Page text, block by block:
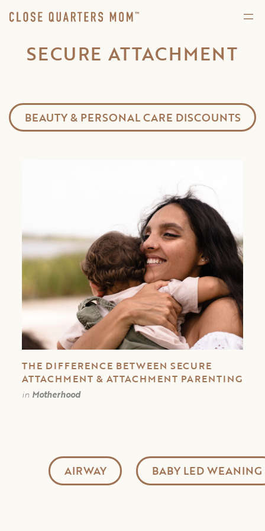
SECURE ATTACHMENT
BEAUTY & PERSONAL CARE DISCOUNTS
THE DIFFERENCE BETWEEN SECURE
ATTACHMENT & ATTACHMENT PARENTING
in Motherhood
AIRWAY BABY LED WEANING